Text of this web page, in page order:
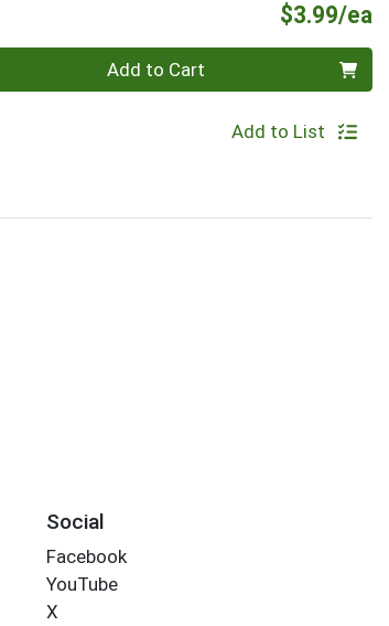
$3.99/ea
Add to Cart
Add to List
Social
Facebook
YouTube
X